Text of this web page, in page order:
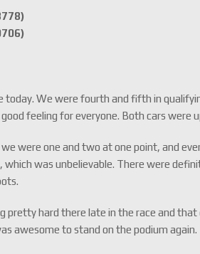
We were fourth and fifth in
feeling for everyone. Both cars were
were one and two at one point, and
which was unbelievable. There were
pretty hard there late in the race and
awesome to stand on the podium again.